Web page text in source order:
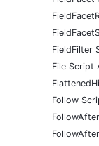
FieldFilter
File Script
Follow